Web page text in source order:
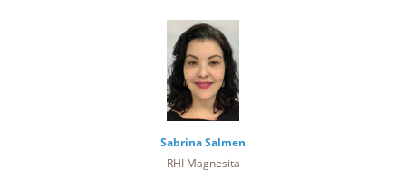
Sabrina Salmen
RHI Magnesita